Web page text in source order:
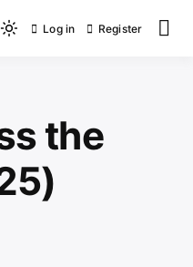
Light
switch
to
dark)
Log in Register
the